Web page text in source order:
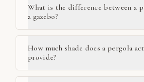
What is the difference between a
a gazebo?
How much shade does a pergola
provide?